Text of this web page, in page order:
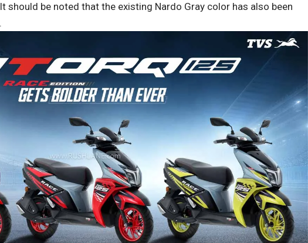
should be noted that the existing Nardo Gray color has also been